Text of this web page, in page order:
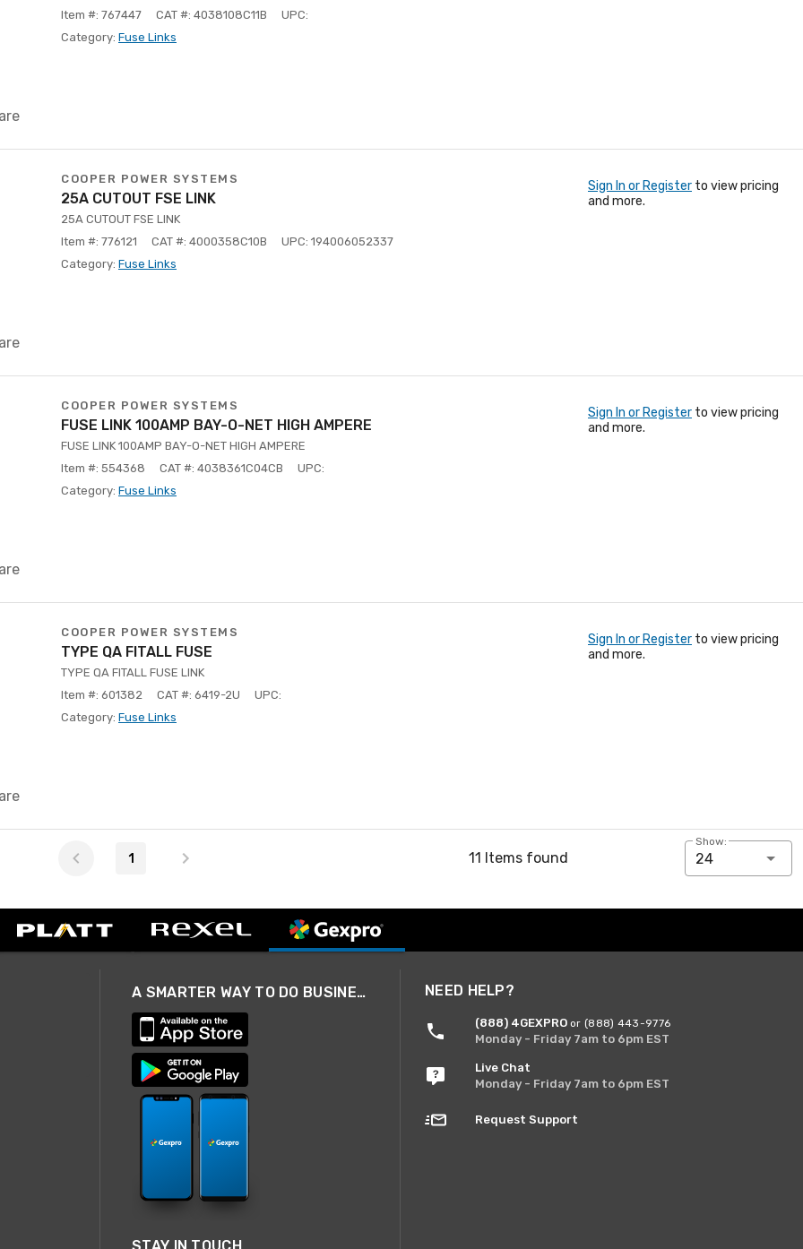
Item #: 767447
CAT #: 4038108C11B
UPC:
Category: Fuse Links
COOPER POWER SYSTEMS
25A CUTOUT FSE LINK
25A CUTOUT FSE LINK
Item #: 776121
CAT #: 4000358C10B
UPC: 194006052337
Category: Fuse Links
Sign In or Register to view pricing
and more.
COOPER POWER SYSTEMS
FUSE LINK 100AMP BAY-O-NET HIGH AMPERE
FUSE LINK 100AMP BAY-O-NET HIGH AMPERE
Item #: 554368
CAT #: 4038361C04CB
UPC:
Category: Fuse Links
Sign In or Register to view pricing
and more.
COOPER POWER SYSTEMS
TYPE QA FITALL FUSE
TYPE QA FITALL FUSE LINK
Item #: 601382
CAT #: 6419-2U
UPC:
Category: Fuse Links
Sign In or Register to view pricing
and more.
1 11 Items found
Show:
24
A SMARTER WAY TO DO BUSINESS NEED HELP?
(888) 4GEXPRO or (888) 443-9776
Monday - Friday 7am to 6pm EST
Live Chat
Monday - Friday 7am to 6pm EST
Request Support